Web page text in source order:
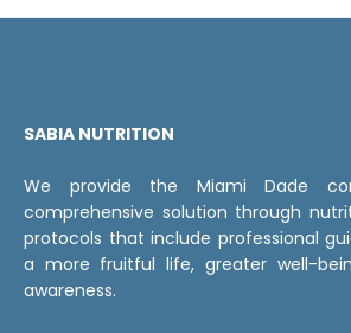
SABIA NUTRITION
We provide the Miami Dade
comprehensive solution through
protocols that include professional
a more fruitful life, greater well-
awareness.